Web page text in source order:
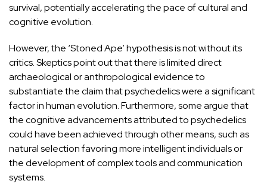
survival, potentially accelerating the pace of cultural and
cognitive evolution.
However, the ‘Stoned Ape’ hypothesis is not without its
critics. Skeptics point out that there is limited direct
archaeological or anthropological evidence to
substantiate the claim that psychedelics were a significant
factor in human evolution. Furthermore, some argue that
the cognitive advancements attributed to psychedelics
could have been achieved through other means, such as
natural selection favoring more intelligent individuals or
thedevelopment of complex tools and communication
systems.